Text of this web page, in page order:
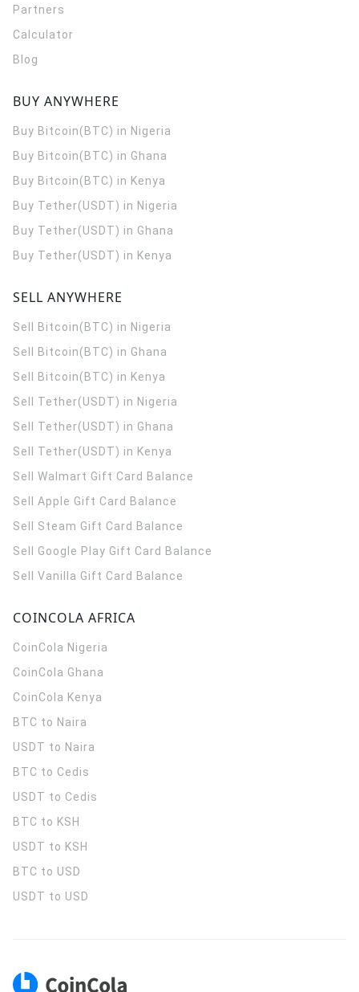
Partners
Calculator
Blog
BUY ANYWHERE
Buy Bitcoin(BTC) in Nigeria
Buy Bitcoin(BTC) in Ghana
Buy Bitcoin(BTC) in Kenya
Buy Tether(USDT) in Nigeria
Buy Tether(USDT) in Ghana
Buy Tether(USDT) in Kenya
SELL ANYWHERE
Sell Bitcoin(BTC) in Nigeria
Sell Bitcoin(BTC) in Ghana
Sell Bitcoin(BTC) in Kenya
Sell Tether(USDT) in Nigeria
Sell Tether(USDT) in Ghana
Sell Tether(USDT) in Kenya
Sell Walmart Gift Card Balance
Sell Apple Gift Card Balance
Sell Steam Gift Card Balance
Sell Google Play Gift Card Balance
Sell Vanilla Gift Card Balance
COINCOLA AFRICA
CoinCola Nigeria
CoinCola Ghana
CoinCola Kenya
BTC to Naira
USDT to Naira
BTC to Cedis
USDT to Cedis
BTC to KSH
USDT to KSH
BTC to USD
USDT to USD